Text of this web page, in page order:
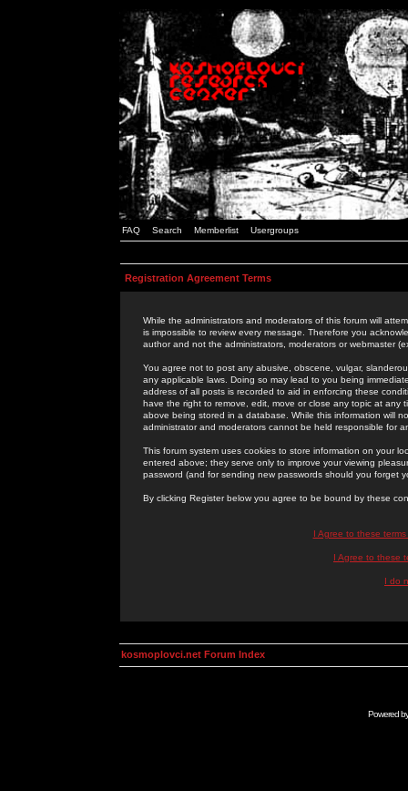
FAQ Search Memberlist Usergroups
Registration Agreement Terms
While the administrators and moderators of this forum will
is impossible to review every message. Therefore you
author and not the administrators, moderators or webmaster
You agree not to post any abusive, obscene, vulgar,
any applicable laws. Doing so may lead to you being
address of all posts is recorded to aid in enforcing these
have the right to remove, edit, move or close any topic at
above being stored in a database. While this information will
administrator and moderators cannot be held responsible for
This forum system uses cookies to store information on your
entered above; they serve only to improve your viewing
password (and for sending new passwords should you forget
By clicking Register below you agree to be bound by these
I Agree to these
I Agree to these
I do
kosmoplovci.net Forum Index
Powered